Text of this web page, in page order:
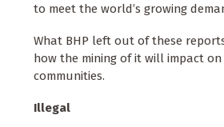
to meet the world’s growing
What BHP left out of these
how the mining of it will impact
communities.
Illegal